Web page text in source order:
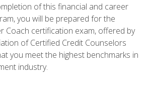
of this financial and career
you will be prepared for the
Coach certification exam, offered by
of Certified Credit Counselors
you meet the highest benchmarks in
industry.